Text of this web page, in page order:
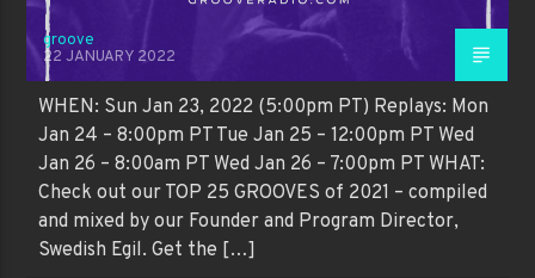
groove
22 JANUARY 2022
WHEN: Sun Jan 23, 2022 (5:00pm PT) Replays: Mon
Jan 24 – 8:00pm PT Tue Jan 25 – 12:00pm PT Wed
Jan 26 – 8:00am PT Wed Jan 26 – 7:00pm PT WHAT:
Check out our TOP 25 GROOVES of 2021 – compiled
and mixed by our Founder and Program Director,
Swedish Egil. Get the […]